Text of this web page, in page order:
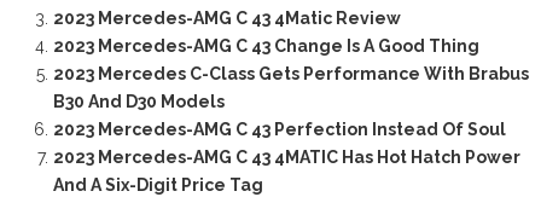
2023 Mercedes-AMG C 43 4Matic Review
2023 Mercedes-AMG C 43 Change Is A Good Thing
2023 Mercedes C-Class Gets Performance With Brabus
B30 And D30 Models
2023 Mercedes-AMG C 43 Perfection Instead Of Soul
2023 Mercedes-AMG C 43 4MATIC Has Hot Hatch Power
And A Six-Digit Price Tag